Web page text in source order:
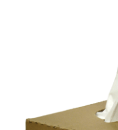
Miscellaneous